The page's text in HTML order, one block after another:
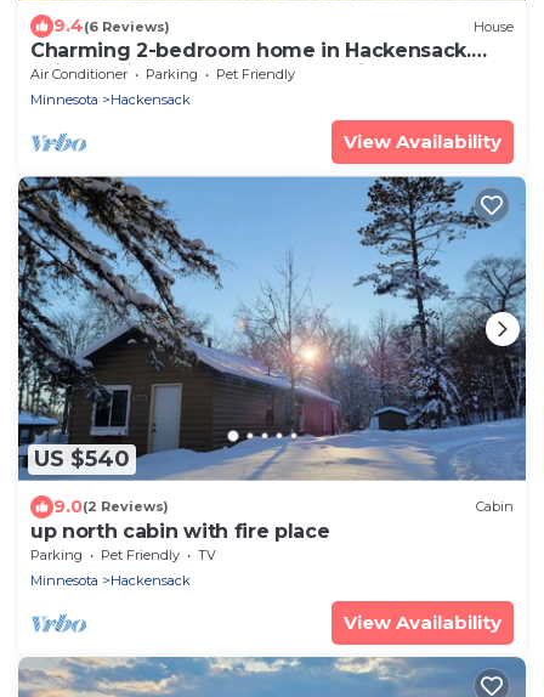
9.4(6 Reviews) House
Charming 2-bedroom home in Hackensack.
Enjoy during the summer and winter.
Air Conditioner Parking
Pet Friendly
Minnesota
Hackensack
View Availability
US $540
9.0(2 Reviews) Cabin
up north cabin with fire place
Parking Pet Friendly
TV
Minnesota
Hackensack
View Availability